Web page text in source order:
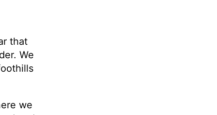
that
We
we